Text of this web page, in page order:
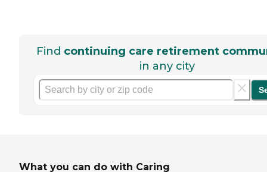
Find continuing care retirement
in any city
What you can do with Caring